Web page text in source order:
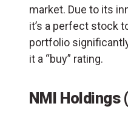
market. Due to its
it’s a perfect stock
portfolio
it a “buy” rating.
NMI Holdings